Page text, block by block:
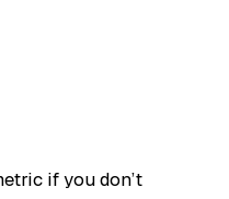
if you don’t